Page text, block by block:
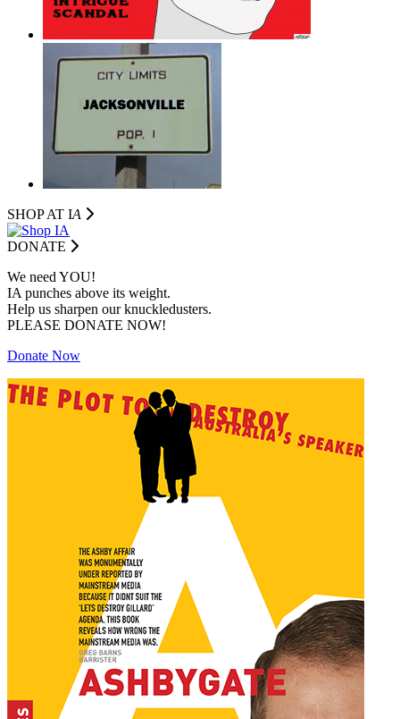
SHOP AT IA
DONATE
We need YOU!
IA punches above its weight.
Help us sharpen our knuckledusters.
PLEASE DONATE NOW!
Donate Now